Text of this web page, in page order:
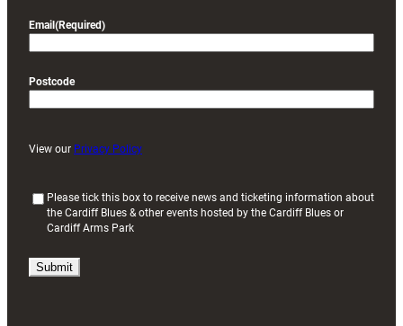
Email (Required)
Postcode
View our Privacy Policy
i
Please tick this box to receive news and ticketing information about
the Cardiff Blues & other events hosted by the Cardiff Blues or
Cardiff Arms Park